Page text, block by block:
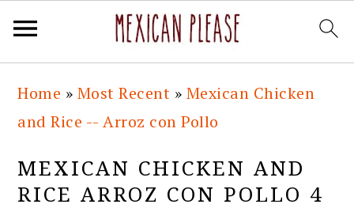
primary
navigation
main
content
primary
sidebar
footer
Home » Most Recent » Mexican Chicken
and Rice -- Arroz con Pollo
MEXICAN CHICKEN AND
RICE ARROZ CON POLLO 4